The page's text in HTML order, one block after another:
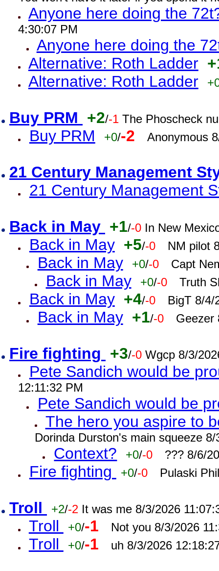
Anyone here doing the
4:30:07 PM
Anyone here doing the
Alternative: Roth Ladder
Alternative: Roth Ladder
Buy PRM +2/-1 The Phoscheck
Buy PRM +0/-2 Anonymous
21 Century Management
21 Century Management
Back in May +1/-0 In New
Back in May +5/-0 NM pilot
Back in May +0/-0 Capt
Back in May +0/-0 Truth
Back in May +4/-0 BigT 8/4/
Back in May +1/-0 Geezer
Fire fighting +3/-0 Wgcp 8/3/
Pete Sandich would be
12:11:32 PM
Pete Sandich would be
The hero you aspire to
Dorinda Durston's main squeeze
Context? +0/-0 ??? 8/6/
Fire fighting +0/-0 Pulaski
Troll +2/-2 It was me 8/3/2026
Troll +0/-1 Not you 8/3/2026
Troll +0/-1 uh 8/3/2026